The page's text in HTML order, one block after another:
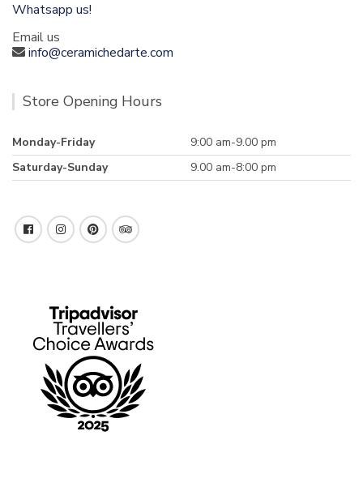
Whatsapp us!
Email us
info@ceramichedarte.com
Store Opening Hours
Monday-Friday
9:00 am-9.00 pm
Saturday-Sunday
9.00 am-8:00 pm